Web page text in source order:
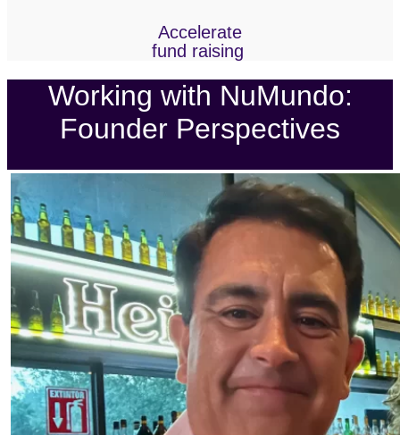
Accelerate
fund raising
Working with NuMundo:
Founder Perspectives